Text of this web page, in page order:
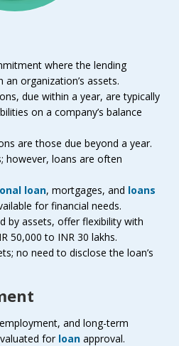
where the lending
organization’s assets.
due within a year, are typically
on a company’s balance
are those due beyond a year.
however, loans are often
loan, mortgages, and loans
for financial needs.
by assets, offer flexibility with
50,000 to INR 30 lakhs.
no need to disclose the loan’s
and long-term
for loan approval.